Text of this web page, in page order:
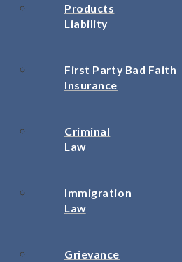
Products
Liability
First Party Bad Faith
Insurance
Criminal
Law
Immigration
Law
Grievance